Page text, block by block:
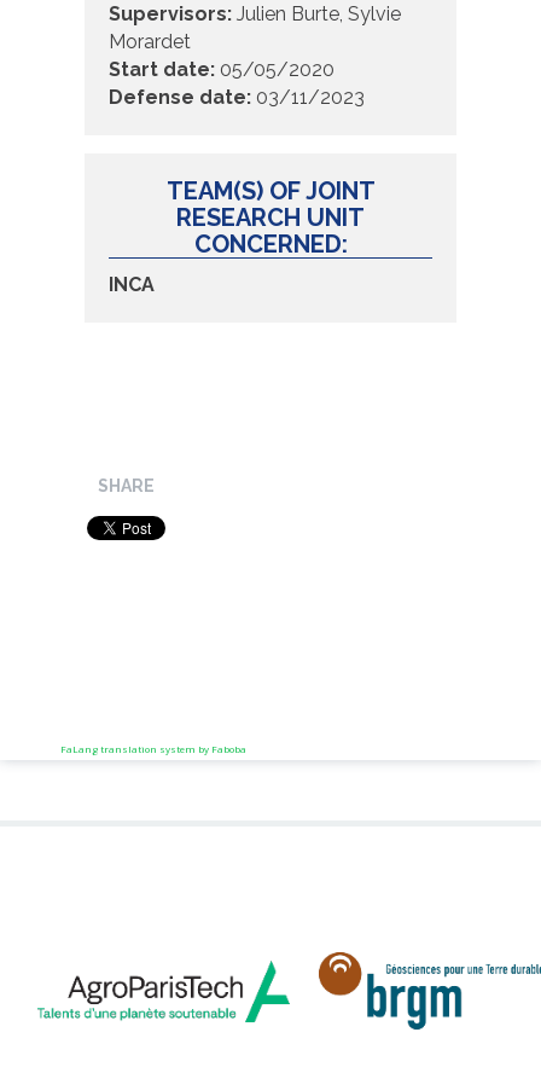
Supervisors: Julien Burte, Sylvie
Morardet
Start date: 05/05/2020
Defense date: 03/11/2023
TEAM(S) OF JOINT
RESEARCH UNIT
CONCERNED:
INCA
SHARE
FaLang translation system by Faboba